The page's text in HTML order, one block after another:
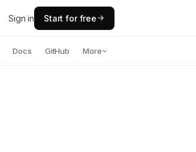
Sign in Start for free
Docs GitHub More